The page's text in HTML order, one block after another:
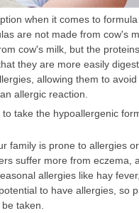
when it comes to
are not made from cow's
cow's milk, but the
they are more easily
allowing them to
allergic reaction.
take the hypoallergenic
family is prone to allergies
suffer more from eczema,
allergies like hay
to have allergies, so
taken.